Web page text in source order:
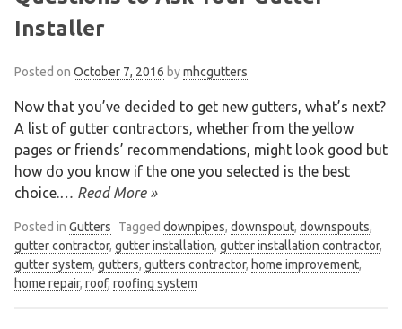
Installer
Posted on October 7, 2016 bymhcgutters
Now that you’ve decided to get new gutters, what’s next?
A list of gutter contractors, whether from the yellow
pages or friends’ recommendations, might look good but
how do you know if the one you selected is the best
choice.… Read More »
Posted in Gutters Tagged downpipes, downspout, downspouts,
gutter contractor, gutter installation, gutter installation contractor,
gutter system, gutters, gutters contractor, home improvement,
home repair, roof, roofing system